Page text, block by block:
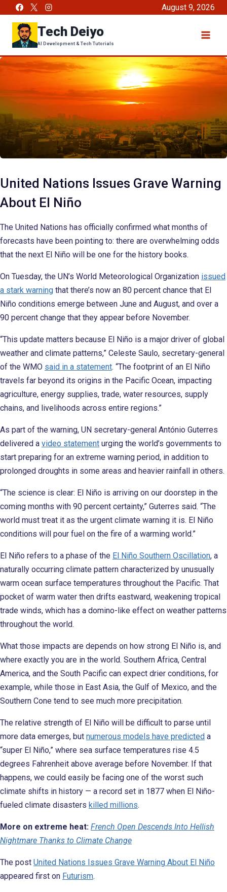
content
August 9, 2026
Tech Deiyo
AI Development & Tech Tutorials
United Nations Issues Grave Warning
About El Niño
The United Nations has officially confirmed what months of
forecasts have been pointing to: there are overwhelming odds
that the next El Niño will be one for the history books.
On Tuesday, the UN’s World Meteorological Organization issued
a stark warning that there’s now an 80 percent chance that El
Niño conditions emerge between June and August, and over a
90 percent change that they appear before November.
“This update matters because El Niño is a major driver of global
weather and climate patterns,” Celeste Saulo, secretary-general
of the WMO said in a statement. “The footprint of an El Niño
travels far beyond its origins in the Pacific Ocean, impacting
agriculture, energy supplies, trade, water resources, supply
chains, and livelihoods across entire regions.”
As part of the warning, UN secretary-general António Guterres
delivered a video statement urging the world’s governments to
start preparing for an extreme warning period, in addition to
prolonged droughts in some areas and heavier rainfall in others.
“The science is clear: El Niño is arriving on our doorstep in the
coming months with 90 percent certainty,” Guterres said. “The
world must treat it as the urgent climate warning it is. El Niño
conditions will pour fuel on the fire of a warming world.”
El Niño refers to a phase of the El Niño Southern Oscillation, a
naturally occurring climate pattern characterized by unusually
warm ocean surface temperatures throughout the Pacific. That
pocket of warm water then drifts eastward, weakening tropical
trade winds, which has a domino-like effect on weather patterns
throughout the world.
What those impacts are depends on how strong El Niño is, and
where exactly you are in the world. Southern Africa, Central
America, and the South Pacific can expect drier conditions, for
example, while those in East Asia, the Gulf of Mexico, and the
Southern Cone tend to see much more precipitation.
The relative strength of El Niño will be difficult to parse until
more data emerges, but numerous models have predicted a
“super El Niño,” where sea surface temperatures rise 4.5
degrees Fahrenheit above average before November. If that
happens, we could easily be facing one of the worst such
climate shifts in history — a record set in 1877 when El Niño-
fueled climate disasters killed millions.
More on extreme heat: French Open Descends Into Hellish
Nightmare Thanks to Climate Change
The post United Nations Issues Grave Warning About El Niño
appeared first on Futurism.